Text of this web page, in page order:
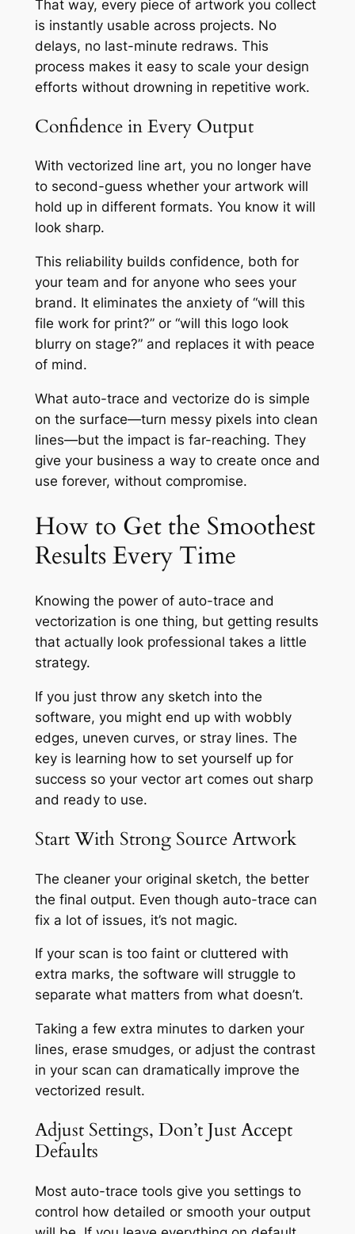
That way, every piece of artwork you collect
is instantly usable across projects. No
delays, no last-minute redraws. This
process makes it easy to scale your design
efforts without drowning in repetitive work.
Confidence in Every Output
With vectorized line art, you no longer have
to second-guess whether your artwork will
hold up in different formats. You know it will
look sharp.
This reliability builds confidence, both for
your team and for anyone who sees your
brand. It eliminates the anxiety of “will this
file work for print?” or “will this logo look
blurry on stage?” and replaces it with peace
of mind.
What auto-trace and vectorize do is simple
on the surface—turn messy pixels into clean
lines—but the impact is far-reaching. They
give your business a way to create once and
use forever, without compromise.
How to Get the Smoothest
Results Every Time
Knowing the power of auto-trace and
vectorization is one thing, but getting results
that actually look professional takes a little
strategy.
If you just throw any sketch into the
software, you might end up with wobbly
edges, uneven curves, or stray lines. The
key is learning how to set yourself up for
success so your vector art comes out sharp
and ready to use.
Start With Strong Source Artwork
The cleaner your original sketch, the better
the final output. Even though auto-trace can
fix a lot of issues, it’s not magic.
If your scan is too faint or cluttered with
extra marks, the software will struggle to
separate what matters from what doesn’t.
Taking a few extra minutes to darken your
lines, erase smudges, or adjust the contrast
in your scan can dramatically improve the
vectorized result.
Adjust Settings, Don’t Just Accept
Defaults
Most auto-trace tools give you settings to
control how detailed or smooth your output